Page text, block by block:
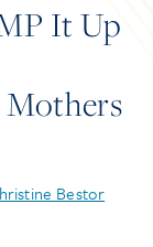
It Up
Bestor